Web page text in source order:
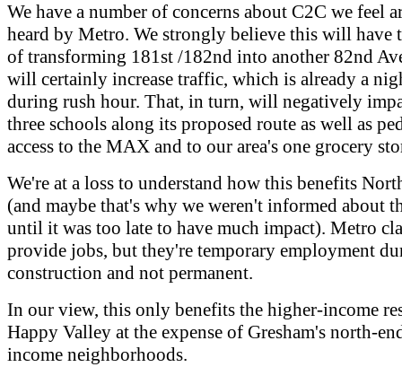
We have a number of concerns about C2C we feel
heard by Metro. We strongly believe this will have
of transforming 181st /182nd into another 82nd
will certainly increase traffic, which is already a
during rush hour. That, in turn, will negatively
three schools along its proposed route as well as
access to the MAX and to our area's one grocery
We're at a loss to understand how this benefits
(and maybe that's why we weren't informed about
until it was too late to have much impact). Metro
provide jobs, but they're temporary employment
construction and not permanent.
In our view, this only benefits the higher-income
Happy Valley at the expense of Gresham's north-
income neighborhoods.